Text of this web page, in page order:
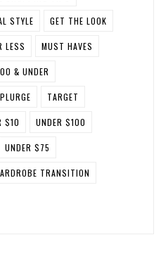
STYLE GET THE LOOK
LESS MUST HAVES
& UNDER
TARGET
$10 UNDER $100
UNDER $75
TRANSITION